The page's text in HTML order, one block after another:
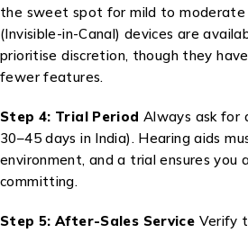
the sweet spot for mild to moderate
(Invisible-in-Canal) devices are
prioritise discretion, though they
fewer features.
Step 4: Trial Period Always ask for
30–45 days in India). Hearing aids
environment, and a trial ensures you
committing.
Step 5: After-Sales Service Verify